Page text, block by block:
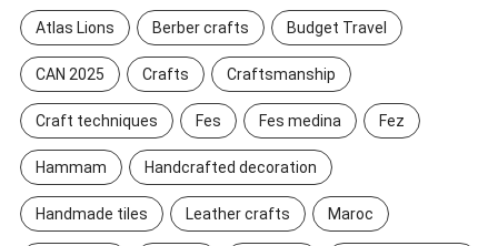
Atlas Lions Berber crafts Budget Travel
CAN 2025 Crafts Craftsmanship
Craft techniques Fes Fes medina Fez
Hammam Handcrafted decoration
Handmade tiles Leather crafts Maroc